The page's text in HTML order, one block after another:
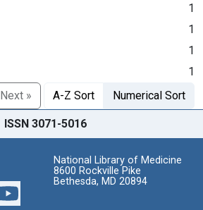
1
1
1
1
Next » A-Z Sort Numerical Sort
ISSN 3071-5016
National Library of Medicine
8600 Rockville Pike
Bethesda, MD 20894